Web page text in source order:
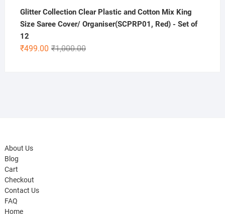
Glitter Collection Clear Plastic and Cotton Mix King
Size Saree Cover/ Organiser(SCPRP01, Red) - Set of
12
₹1,000.00Original
₹499.00
Current
About Us
Blog
Cart
Checkout
Contact Us
FAQ
Home